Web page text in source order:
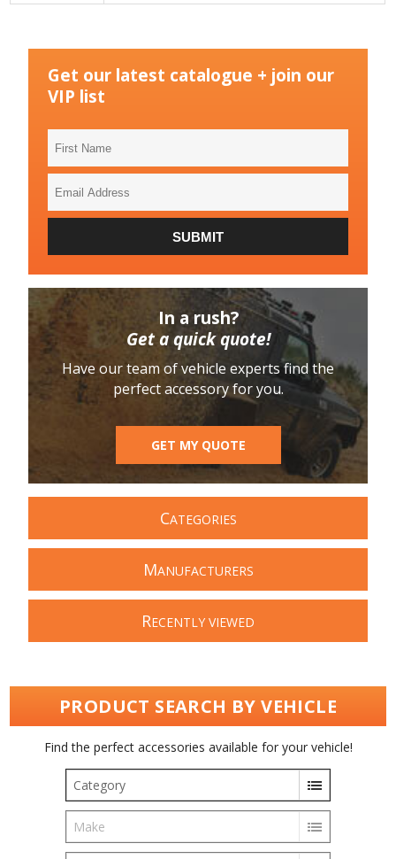
Get our latest catalogue + join our
VIP list
SUBMIT
In a rush?
Get a quick quote!
Have our team of vehicle experts find the
perfect accessory for you.
GET MY QUOTE
CATEGORIES
MANUFACTURERS
RECENTLY VIEWED
PRODUCT SEARCH BY VEHICLE
Find the perfect accessories available for your vehicle!
Category
Make